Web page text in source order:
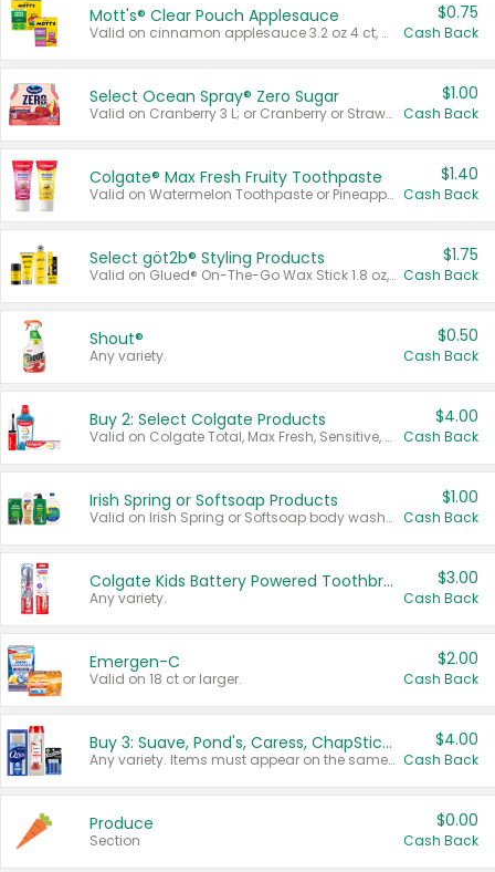
Mott's® Clear Pouch Applesauce
Valid on cinnamon applesauce 3.2 oz 4 ct, applesauce 3.2 oz 4 ct, no sugar added applesauce 3.2 oz 4 ct, or fruit smoothie mixed berry 4.2 oz 4 ct.
$0.75
Cash Back
Select Ocean Spray® Zero Sugar
Valid on Cranberry 3 L; or Cranberry or Strawberry Mango 10 oz 6 ct.
$1.00
Cash Back
Colgate® Max Fresh Fruity Toothpaste
Valid on Watermelon Toothpaste or Pineapple Coconut, 4.5 oz.
$1.40
Cash Back
Select göt2b® Styling Products
Valid on Glued® On-The-Go Wax Stick 1.8 oz, Blasting Freeze Spray® Extra Strong Rigid Hold for Spiked Styles 12 oz, Styling Spiking Glue Water-Resistant Bold Screaming Hold Spikes 6 oz, 2-in-1 Brow Gel & Edge Control Strong Hold Eyebrow & Hair Mascara 0.54 oz.
$1.75
Cash Back
Shout®
Any variety.
$0.50
Cash Back
Buy 2: Select Colgate Products
Valid on Colgate Total, Max Fresh, Sensitive, Optic White Advanced, Stain Fighter, Purple or Charcoal toothpastes 3 oz or larger, Colgate 360°, Total, Gum Health, Expert or Optic White toothbrushes , mouthwashes or mouth rinses 16 oz or larger. Excludes 3 pack toothpastes. Items must appear on the same receipt.
$4.00
Cash Back
Irish Spring or Softsoap Products
Valid on Irish Spring or Softsoap body washes 20 oz or larger, Irish Spring bar soap multi-packs 6 ct or larger, or Softsoap liquid hand soap refills 50 oz.
$1.00
Cash Back
Colgate Kids Battery Powered Toothbrushes
Any variety.
$3.00
Cash Back
Emergen-C
Valid on 18 ct or larger.
$2.00
Cash Back
Buy 3: Suave, Pond's, Caress, ChapStick, Q-Tip, St. Ives, or Noxzema Products
Any variety. Items must appear on the same receipt. One (1) multi-pack is considered one (1) item purchased.
$4.00
Cash Back
Produce
Section
$0.00
Cash Back